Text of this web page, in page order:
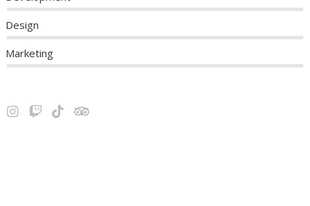
Design
Marketing